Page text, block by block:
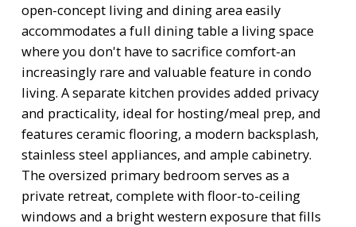
open-concept living and dining area easily
accommodates a full dining table a living space
where you don't have to sacrifice comfort-an
increasingly rare and valuable feature in condo
living. A separate kitchen provides added privacy
and practicality, ideal for hosting/meal prep, and
features ceramic flooring, a modern backsplash,
stainless steel appliances, and ample cabinetry.
The oversized primary bedroom serves as a
private retreat, complete with floor-to-ceiling
windows and a bright western exposure that fills